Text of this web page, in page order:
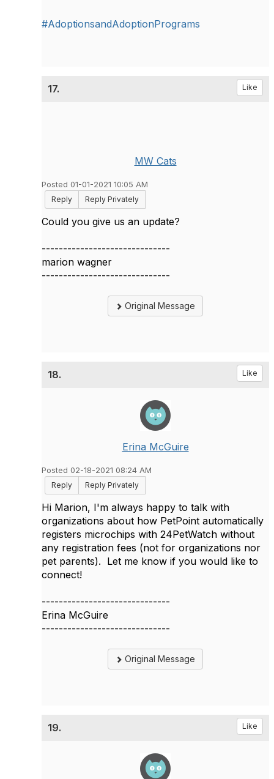
#AdoptionsandAdoptionPrograms
17. Like
MW Cats
Posted 01-01-2021 10:05 AM
Reply
Reply Privately
Could you give us an update?
------------------------------
marion wagner
------------------------------
Original Message
18. Like
Erina McGuire
Posted 02-18-2021 08:24 AM
Reply
Reply Privately
Hi Marion, I'm always happy to talk with
organizations about how PetPoint automatically
registers microchips with 24PetWatch without
any registration fees (not for organizations nor
pet parents). Let me know if you would like to
connect!
------------------------------
Erina McGuire
------------------------------
Original Message
19. Like